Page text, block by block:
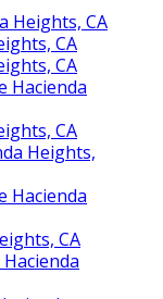
Heights, CA
CA
CA
Hacienda
CA
Heights,
Hacienda
CA